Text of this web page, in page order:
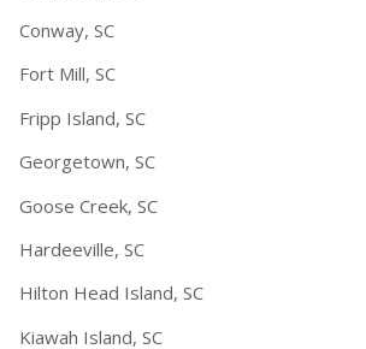
Conway, SC
Fort Mill, SC
Fripp Island, SC
Georgetown, SC
Goose Creek, SC
Hardeeville, SC
Hilton Head Island, SC
Kiawah Island, SC